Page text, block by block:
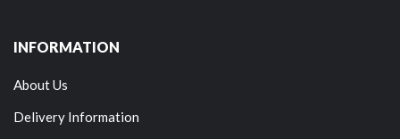
INFORMATION
About Us
Delivery Information